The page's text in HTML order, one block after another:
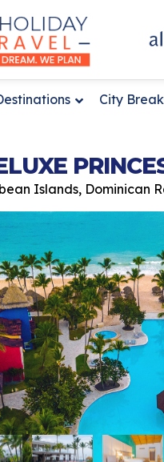
City
Islands, Dominican